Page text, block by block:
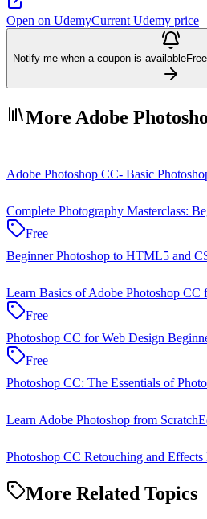
Open on UdemyCurrent Udemy price
Notify me when a coupon is available
More Adobe
Adobe Photoshop CC- Basic
Complete Photography Masterclass:
Free
Beginner Photoshop to HTML5 and
Learn Basics of Adobe Photoshop CC
Free
Photoshop CC for Web Design
Free
Photoshop CC: The Essentials of
Learn Adobe Photoshop from Scratch
Photoshop CC Retouching and Effects
More Related Topics